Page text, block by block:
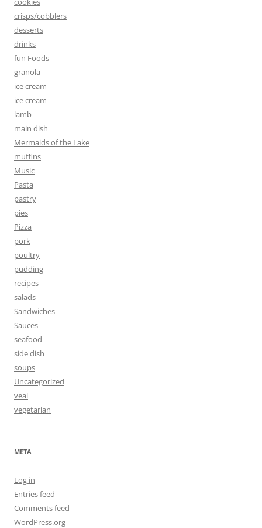
crisps/cobblers
desserts
drinks
fun Foods
granola
ice cream
ice cream
lamb
main dish
Mermaids of the Lake
muffins
Music
Pasta
pastry
pies
Pizza
pork
poultry
pudding
recipes
salads
Sandwiches
Sauces
seafood
side dish
soups
Uncategorized
veal
vegetarian
META
Log in
Entries feed
Comments feed
WordPress.org